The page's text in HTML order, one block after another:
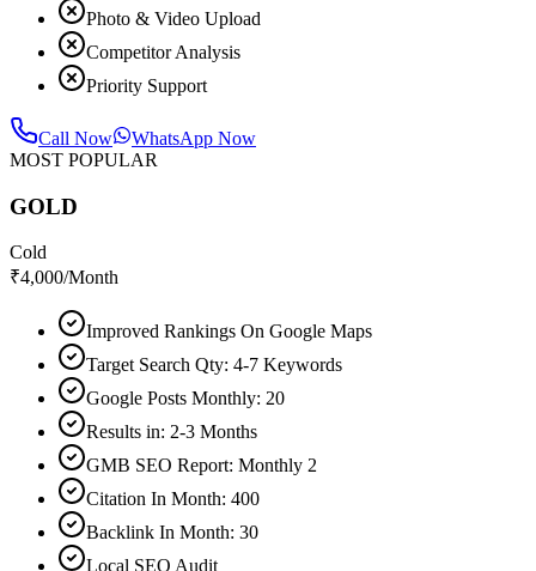
Photo & Video Upload
Competitor Analysis
Priority Support
Call Now
WhatsApp Now
MOST POPULAR
GOLD
Cold
₹4,000/Month
Improved Rankings On Google Maps
Target Search Qty: 4-7 Keywords
Google Posts Monthly: 20
Results in: 2-3 Months
GMB SEO Report: Monthly 2
Citation In Month: 400
Backlink In Month: 30
Local SEO Audit